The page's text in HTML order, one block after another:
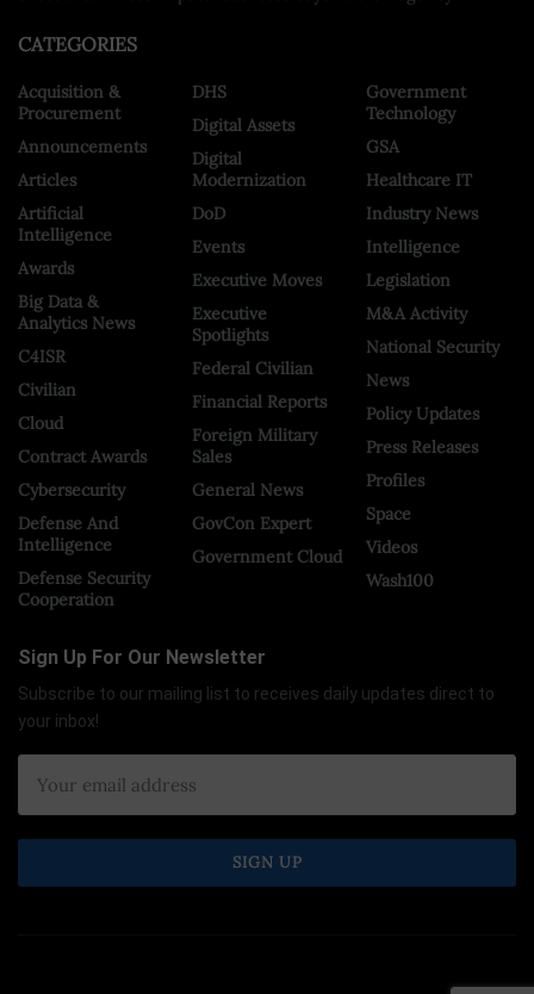
CATEGORIES
Acquisition &
Procurement
Announcements
Articles
Artificial
Intelligence
Awards
Big Data &
Analytics News
C4ISR
Civilian
Cloud
Contract Awards
Cybersecurity
Defense And
Intelligence
Defense Security
Cooperation
DHS
Digital Assets
Digital
Modernization
DoD
Events
Executive Moves
Executive
Spotlights
Federal Civilian
Financial Reports
Foreign Military
Sales
General News
GovCon Expert
Government Cloud
Government
Technology
GSA
Healthcare IT
Industry News
Intelligence
Legislation
M&A Activity
National Security
News
Policy Updates
Press Releases
Profiles
Space
Videos
Wash100
Sign Up For Our Newsletter
Subscribe to our mailing list to receives daily updates direct to
your inbox!